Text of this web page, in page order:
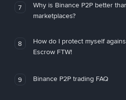
7
Why is Binance P2P better
marketplaces?
8
How do I protect myself
Escrow FTW!
9 Binance P2P trading FAQ